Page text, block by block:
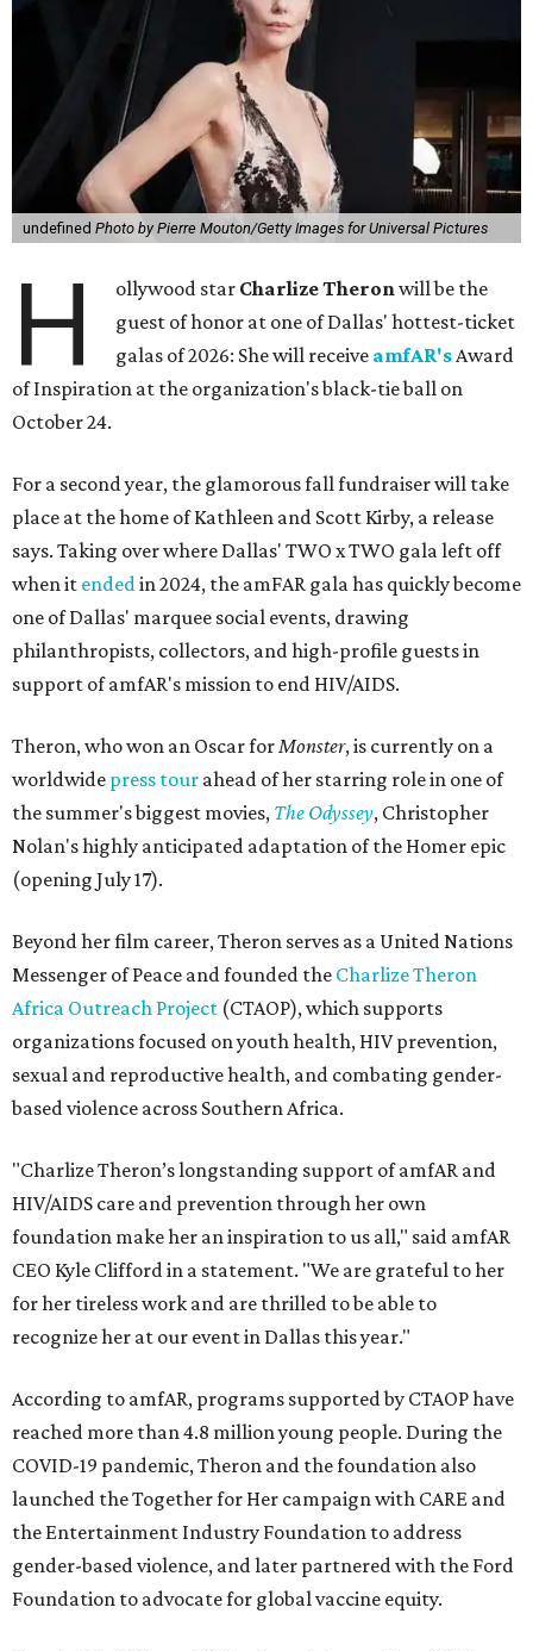
undefined Photo by Pierre Mouton/Getty Images for Universal Pictures
H ollywood star Charlize Theronwill be the
guest of honor at one of Dallas' hottest-ticket
galas of 2026: She will receive amfAR'sAward
of Inspiration at the organization's black-tie ball on
October 24.
For a second year, the glamorous fall fundraiser will take
place at the home of Kathleen and Scott Kirby, a release
says. Taking over where Dallas' TWO x TWO gala left off
when it endedin 2024, the amFAR gala has quickly become
one of Dallas' marquee social events, drawing
philanthropists, collectors, and high-profile guests in
support of amfAR's mission to end HIV/AIDS.
Theron, who won an Oscar forMonster, is currently on a
worldwide press tour ahead of her starring role in one of
the summer's biggest movies, The Odyssey, Christopher
Nolan's highly anticipated adaptation of the Homer epic
(opening July 17).
Beyond her film career, Theron serves as a United Nations
Messenger of Peace and founded the Charlize Theron
Africa Outreach Project (CTAOP), which supports
organizations focused on youth health, HIV prevention,
sexual and reproductive health, and combating gender-
based violence across Southern Africa.
"Charlize Theron’s longstanding support of amfAR and
HIV/AIDS care and prevention through her own
foundation make her an inspiration to us all," said amfAR
CEO Kyle Clifford in a statement. "We are grateful to her
for her tireless work and are thrilled to be able to
recognize her at our event in Dallas this year."
According to amfAR, programs supported by CTAOP have
reached more than 4.8 million young people. During the
COVID-19 pandemic, Theron and the foundation also
launched the Together for Her campaign with CARE and
the Entertainment Industry Foundation to address
gender-based violence, and later partnered with the Ford
Foundation to advocate for global vaccine equity.